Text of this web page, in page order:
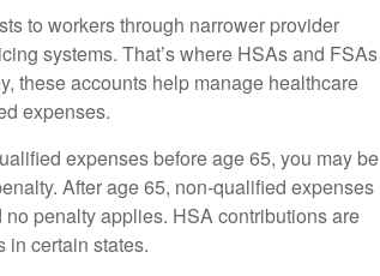
to workers through narrower provider
systems. That’s where HSAs and FSAs
these accounts help manage healthcare
expenses.
expenses before age 65, you may be
After age 65, non-qualified expenses
penalty applies. HSA contributions are
in certain states.